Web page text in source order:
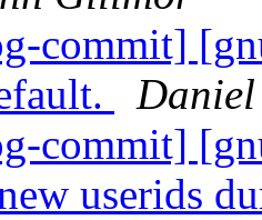
commit]
commit]
userids